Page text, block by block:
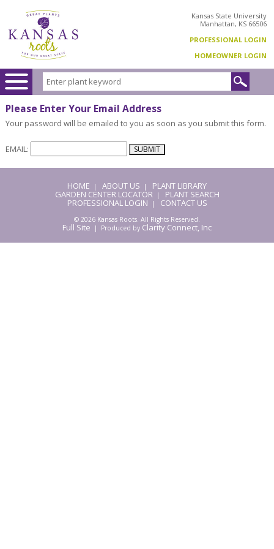
Kansas State University
Manhattan, KS 66506
PROFESSIONAL LOGIN
HOMEOWNER LOGIN
Please Enter Your Email Address
Your password will be emailed to you as soon as you submit this form.
EMAIL:
HOME | ABOUT US | PLANT LIBRARY
GARDEN CENTER LOCATOR| PLANT SEARCH
PROFESSIONAL LOGIN | CONTACT US
© 2026 Kansas Roots. All Rights Reserved.
Full Site | Produced by Clarity Connect, Inc